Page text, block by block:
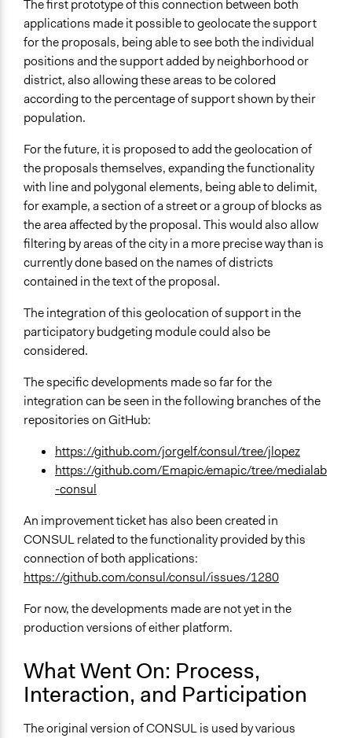
The first prototype of this connection between both
applications made it possible to geolocate the support
for the proposals, being able to see both the individual
positions and the support added by neighborhood or
district, also allowing these areas to be colored
according to the percentage of support shown by their
population.
For the future, it is proposed to add the geolocation of
the proposals themselves, expanding the functionality
with line and polygonal elements, being able to delimit,
for example, a section of a street or a group of blocks as
the area affected by the proposal. This would also allow
filtering by areas of the city in a more precise way than is
currently done based on the names of districts
contained in the text of the proposal.
The integration of this geolocation of support in the
participatory budgeting module could also be
considered.
The specific developments made so far for the
integration can be seen in the following branches of the
repositories on GitHub:
https://github.com/jorgelf/consul/tree/jlopez
https://github.com/Emapic/emapic/tree/medialab
-consul
An improvement ticket has also been created in
CONSUL related to the functionality provided by this
connection of both applications:
https://github.com/consul/consul/issues/1280
For now, the developments made are not yet in the
production versions of either platform.
What Went On: Process,
Interaction, and Participation
The original version of CONSUL is used by various